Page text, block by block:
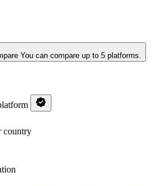
You can compare up to 5 platforms.
country